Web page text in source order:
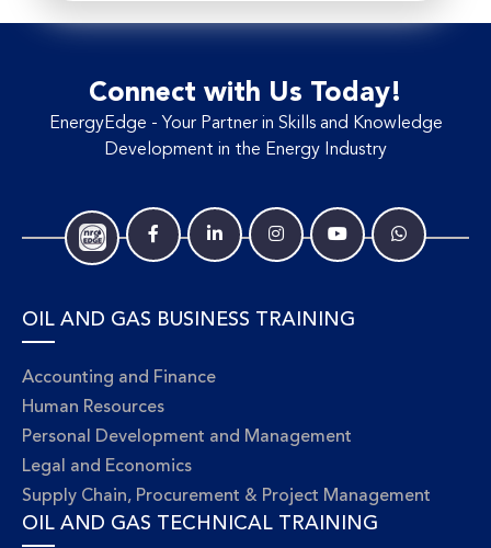
Connect with Us Today!
EnergyEdge - Your Partner in Skills and Knowledge
Development in the Energy Industry
OIL AND GAS BUSINESS TRAINING
Accounting and Finance
Human Resources
Personal Development and Management
Legal and Economics
Supply Chain, Procurement & Project Management
OIL AND GAS TECHNICAL TRAINING